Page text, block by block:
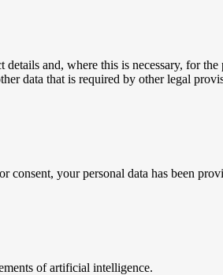
and, where this is necessary, for
data that is required by other legal
your personal data has been
of artificial intelligence.